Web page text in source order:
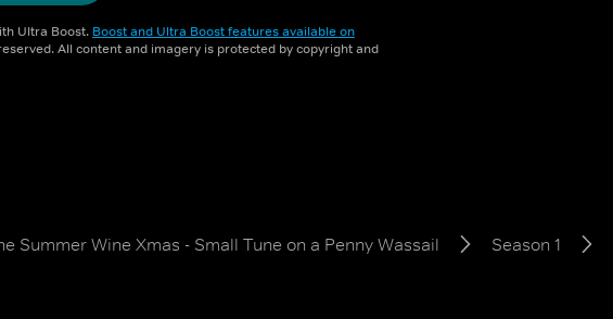
Ultra Boost. Boost and Ultra Boost features available on
All content and imagery is protected by copyright and
Summer Wine Xmas - Small Tune on a Penny Wassail Season 1